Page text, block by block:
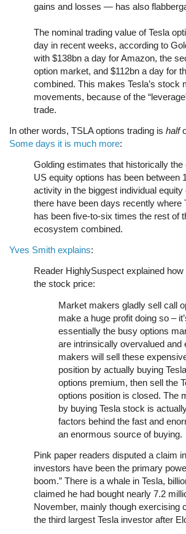
gains and losses — has also
The nominal trading value of Tesla
day in recent weeks, according to
with $138bn a day for Amazon, the
option market, and $112bn a day for
combined. This makes Tesla’s stock
movements, because of the
trade.
In other words, TSLA options trading is half
Some days it is much more:
Golding estimates that historically
US equity options has been between
activity in the biggest individual
there have been days recently where
has been five-to-six times the rest of
ecosystem combined.
Yves Smith explains:
Reader HighlySuspect explained
the stock price:
Market makers gladly sell call
make a huge profit doing so –
essentially the busy options
are intrinsically overvalued
makers will sell these
position by actually buying
options premium, then sell the
options position is closed. The
by buying Tesla stock is
factors behind the fast and
an enormous source of buying.
Pink paper readers disputed a claim
investors have been the primary
boom.” There is a whale in Tesla,
claimed he had bought nearly 7.2
November, mainly though exercising
the third largest Tesla investor after